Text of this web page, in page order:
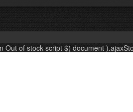
Out of stock script $( document